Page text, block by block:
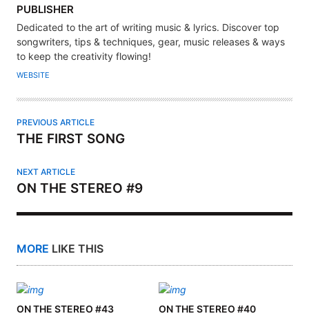
A
U
T
H
O
PUBLISHER
Dedicated to the art of writing music & lyrics. Discover top
songwriters, tips & techniques, gear, music releases & ways
to keep the creativity flowing!
WEBSITE
PREVIOUS ARTICLE
THE FIRST SONG
NEXT ARTICLE
ON THE STEREO #9
MORE LIKE THIS
ON THE STEREO #43 ON THE STEREO #40